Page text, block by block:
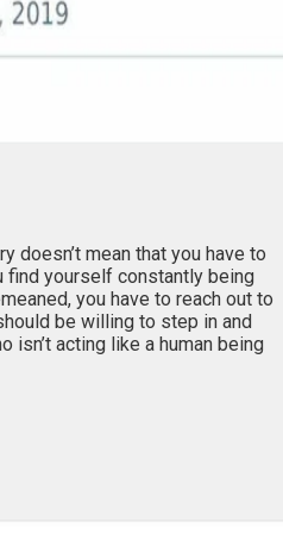
doesn’t mean that you have to
find yourself constantly being
you have to reach out to
be willing to step in and
isn’t acting like a human being